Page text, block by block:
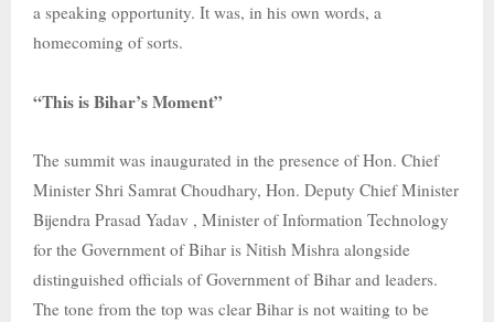
a speaking opportunity. It was, in his own words, a
homecoming of sorts.
“This is Bihar’s Moment”
The summit was inaugurated in the presence of Hon. Chief
Minister Shri Samrat Choudhary, Hon. Deputy Chief Minister
Bijendra Prasad Yadav , Minister of Information Technology
for the Government of Bihar is Nitish Mishra alongside
distinguished officials of Government of Bihar and leaders.
The tone from the top was clear Bihar is not waiting to be